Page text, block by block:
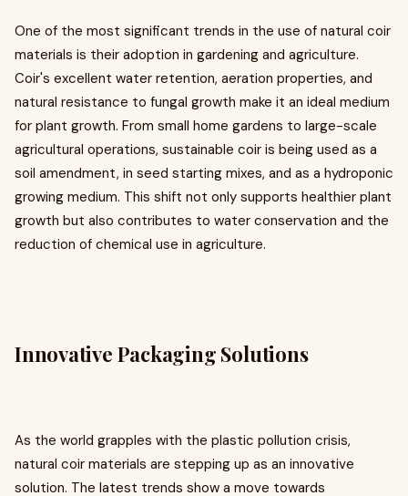
One of the most significant trends in the use of natural coir
materials is their adoption in gardening and agriculture.
Coir's excellent water retention, aeration properties, and
natural resistance to fungal growth make it an ideal medium
for plant growth. From small home gardens to large-scale
agricultural operations, sustainable coir is being used as a
soil amendment, in seed starting mixes, and as a hydroponic
growing medium. This shift not only supports healthier plant
growth but also contributes to water conservation and the
reduction of chemical use in agriculture.
Innovative Packaging Solutions
As the world grapples with the plastic pollution crisis,
natural coir materials are stepping up as an innovative
solution. The latest trends show a move towards